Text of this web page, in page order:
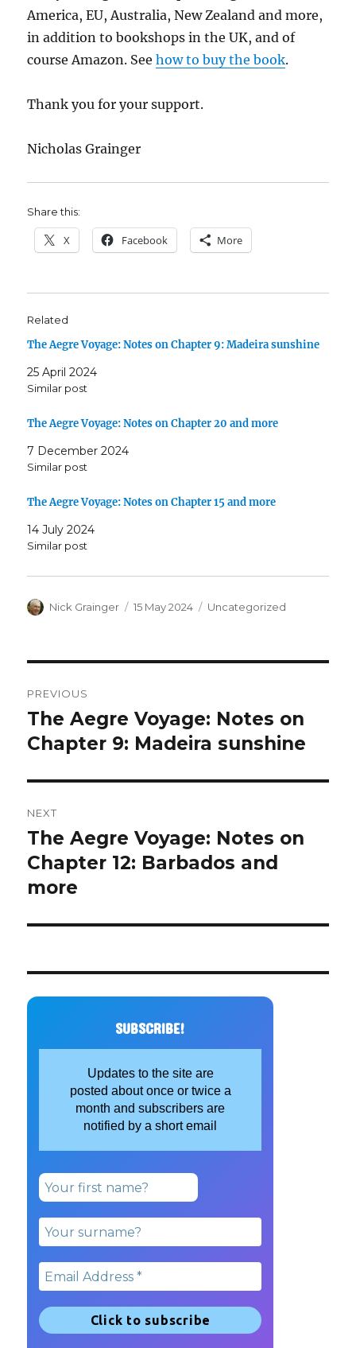
America, EU, Australia, New Zealand and more,
in addition to bookshops in the UK, and of
course Amazon. Seehow to buy the book.
Thank you for your support.
Nicholas Grainger
Share this:
X Facebook More
Related
The Aegre Voyage: Notes on Chapter 9: Madeira sunshine
25 April 2024
Similar post
The Aegre Voyage: Notes on Chapter 20 and more
7 December 2024
Similar post
The Aegre Voyage: Notes on Chapter 15 and more
14 July 2024
Similar post
Author
Nick Grainger
Posted
15 May 2024 Categories
Uncategorized
navigation
PREVIOUS
Previous
post:
The Aegre Voyage: Notes on
Chapter 9: Madeira sunshine
NEXT
Next
post:
The Aegre Voyage: Notes on
Chapter 12: Barbados and
more
SUBSCRIBE!
Updates to the site are
posted about once or twice a
month and subscribers are
notified by a short email